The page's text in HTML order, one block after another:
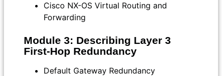
Cisco NX-OS Virtual Routing and
Forwarding
Module 3: Describing Layer 3
First-Hop Redundancy
Default Gateway Redundancy